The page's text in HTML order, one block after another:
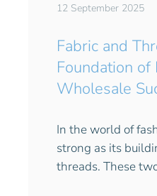
12 September 2025
Fabric and
Foundation of
Wholesale
In the world of
strong as its
threads. These